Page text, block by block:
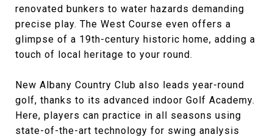
renovated bunkers to water hazards demanding
precise play. The West Course even offers a
glimpse of a 19th-century historic home, adding a
touch of local heritage to your round.
New Albany Country Club also leads year-round
golf, thanks to its advanced indoor Golf Academy.
Here, players can practice in all seasons using
state-of-the-art technology for swing analysis